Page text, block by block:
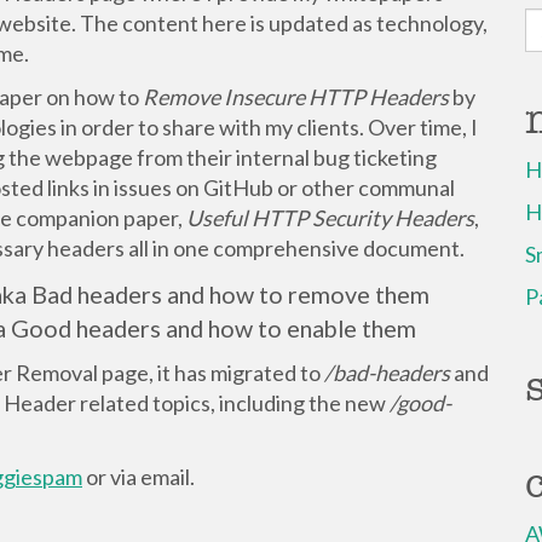
The content here is updated as technology,
on how to Remove Insecure HTTP Headersby
in order to share with my clients. Over time, I
the webpage from their internal bug ticketing
links in issues on GitHub or other communal
companion paper, Useful HTTP Security Headers,
headers all in one comprehensive document.
Bad headers and how to remove them
Good headers and how to enable them
page, it has migrated to/bad-headersand
related topics, including the new/good-
or via email.